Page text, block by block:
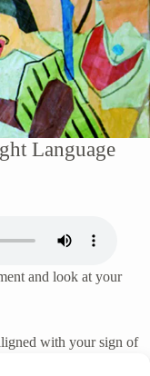
Language
and look at your
with your sign of